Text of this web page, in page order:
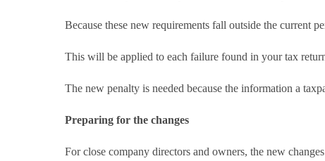
Because these new requirements fall outside the current
This will be applied to each failure found in your tax
The new penalty is needed because the information a
Preparing for the changes
For close company directors and owners, the new